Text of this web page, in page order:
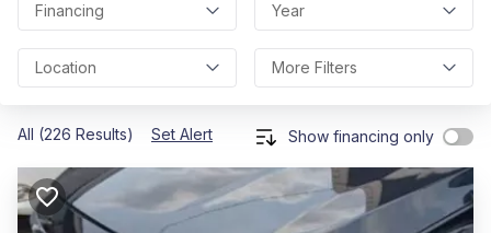
Financing Year
Location More Filters
All (226 Results) Set Alert Show financing only